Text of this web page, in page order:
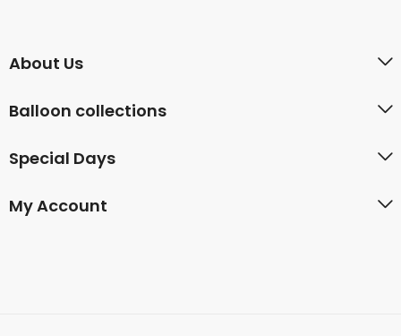
About Us
Balloon collections
Special Days
My Account